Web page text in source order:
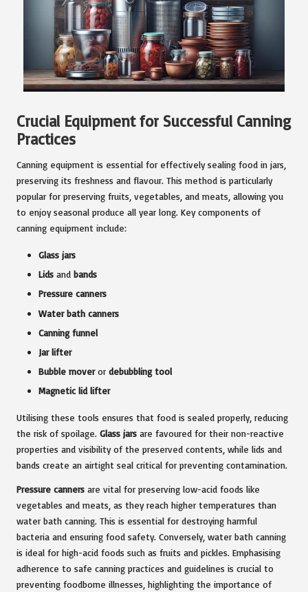
Crucial Equipment for Successful Canning
Practices
Canning equipment is essential for effectively sealing food in jars,
preserving its freshness and flavour. This method is particularly
popular for preserving fruits, vegetables, and meats, allowing you
to enjoy seasonal produce all year long. Key components of
canning equipment include:
Glass jars
Lids and bands
Pressure canners
Water bath canners
Canning funnel
Jar lifter
Bubble moveror debubbling tool
Magnetic lid lifter
Utilising these tools ensures that food is sealed properly, reducing
the risk of spoilage. Glass jars are favoured for their non-reactive
properties and visibility of the preserved contents, while lids and
bands create an airtight seal critical for preventing contamination.
Pressure canners are vital for preserving low-acid foods like
vegetables and meats, as they reach higher temperatures than
water bath canning. This is essential for destroying harmful
bacteria and ensuring food safety. Conversely, water bath canning
is ideal for high-acid foods such as fruits and pickles. Emphasising
adherence to safe canning practices and guidelines is crucial to
preventing foodborne illnesses, highlighting the importance of